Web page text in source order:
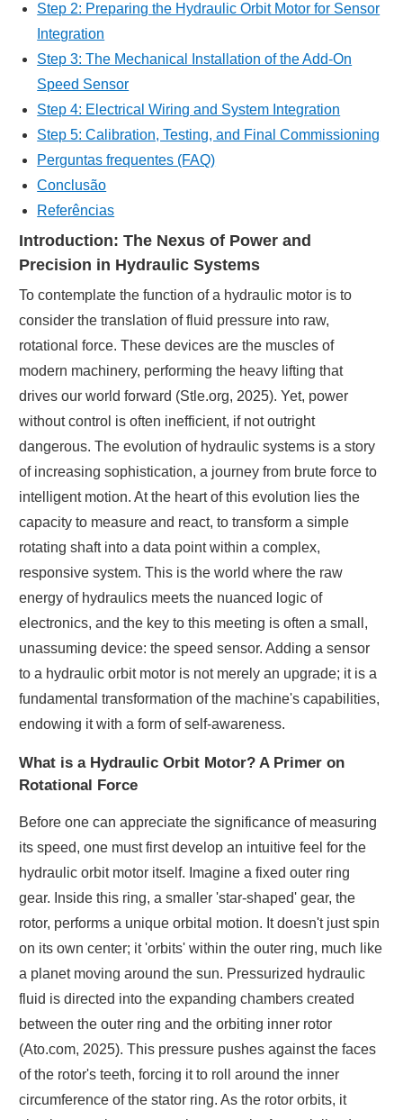
Step 2: Preparing the Hydraulic Orbit Motor for Sensor
Integration
Step 3: The Mechanical Installation of the Add-On
Speed Sensor
Step 4: Electrical Wiring and System Integration
Step 5: Calibration, Testing, and Final Commissioning
Perguntas frequentes (FAQ)
Conclusão
Referências
Introduction: The Nexus of Power and
Precision in Hydraulic Systems
To contemplate the function of a hydraulic motor is to
consider the translation of fluid pressure into raw,
rotational force. These devices are the muscles of
modern machinery, performing the heavy lifting that
drives our world forward (Stle.org, 2025). Yet, power
without control is often inefficient, if not outright
dangerous. The evolution of hydraulic systems is a story
of increasing sophistication, a journey from brute force to
intelligent motion. At the heart of this evolution lies the
capacity to measure and react, to transform a simple
rotating shaft into a data point within a complex,
responsive system. This is the world where the raw
energy of hydraulics meets the nuanced logic of
electronics, and the key to this meeting is often a small,
unassuming device: the speed sensor. Adding a sensor
to a hydraulic orbit motor is not merely an upgrade; it is a
fundamental transformation of the machine's capabilities,
endowing it with a form of self-awareness.
What is a Hydraulic Orbit Motor? A Primer on
Rotational Force
Before one can appreciate the significance of measuring
its speed, one must first develop an intuitive feel for the
hydraulic orbit motor itself. Imagine a fixed outer ring
gear. Inside this ring, a smaller 'star-shaped' gear, the
rotor, performs a unique orbital motion. It doesn't just spin
on its own center; it 'orbits' within the outer ring, much like
a planet moving around the sun. Pressurized hydraulic
fluid is directed into the expanding chambers created
between the outer ring and the orbiting inner rotor
(Ato.com, 2025). This pressure pushes against the faces
of the rotor's teeth, forcing it to roll around the inner
circumference of the stator ring. As the rotor orbits, it